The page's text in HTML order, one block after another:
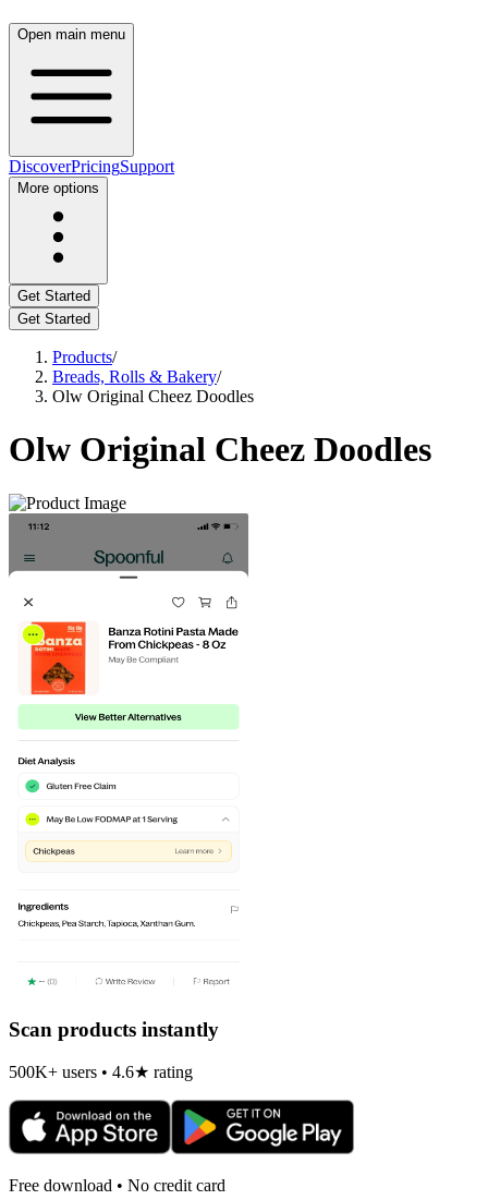
Open main menu
DiscoverPricingSupport
More options
Get Started
Get Started
Products/
Breads, Rolls & Bakery/
Olw Original Cheez Doodles
Olw Original Cheez Doodles
Scan products instantly
500K+ users • 4.6★ rating
Free download • No credit card